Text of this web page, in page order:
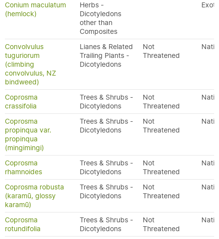
Conium maculatum
(hemlock)
Herbs -
Dicotyledons
other than
Composites
Convolvulus
tuguriorum
(climbing
convolvulus, NZ
bindweed)
Lianes & Related
Trailing Plants -
Dicotyledons
Not
Threatened
Coprosma
crassifolia
Trees & Shrubs -
Dicotyledons
Not
Threatened
Coprosma
propinqua var.
propinqua
(mingimingi)
Trees & Shrubs -
Dicotyledons
Not
Threatened
Coprosma
rhamnoides
Trees & Shrubs -
Dicotyledons
Not
Threatened
Coprosma robusta
(karamū, glossy
karamū)
Trees & Shrubs -
Dicotyledons
Not
Threatened
Coprosma
rotundifolia
Trees & Shrubs -
Dicotyledons
Not
Threatened